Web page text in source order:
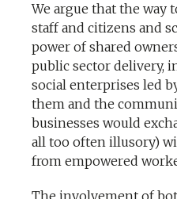
We argue that the way
staff and citizens and
power of shared
public sector delivery,
social enterprises led
them and the
businesses would
all too often illusory)
from empowered
The involvement of